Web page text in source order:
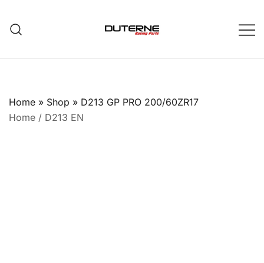
content
Home » Shop » D213 GP PRO 200/60ZR17
Home / D213 EN